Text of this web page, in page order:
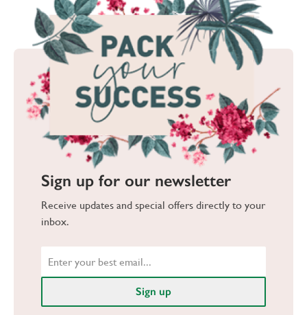
Sign up for our newsletter
Receive updates and special offers directly to your
inbox.